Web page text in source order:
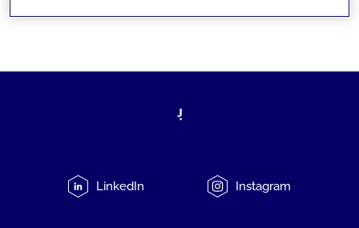
LinkedIn Instagram